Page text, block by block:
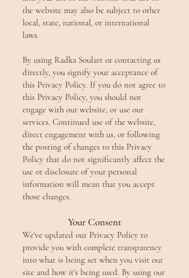
the website may also be subject to other
local, state, national, or international
laws.
By using Radka Soulart or contacting us
directly, you signify your acceptance of
this Privacy Policy. If you do not agree to
this Privacy Policy, you should not
engage with our website, or use our
services. Continued use of the website,
direct engagement with us, or following
the posting of changes to this Privacy
Policy that do not significantly affect the
use or disclosure of your personal
information will mean that you accept
those changes.
Your Consent
We've updated our Privacy Policy to
provide you with complete transparency
into what is being set when you visit our
site and how it's being used. By using our